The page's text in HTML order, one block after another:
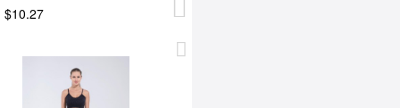
$10.27